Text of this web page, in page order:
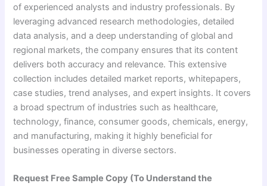
of experienced analysts and industry professionals. By
leveraging advanced research methodologies, detailed
data analysis, and a deep understanding of global and
regional markets, the company ensures that its content
delivers both accuracy and relevance. This extensive
collection includes detailed market reports, whitepapers,
case studies, trend analyses, and expert insights. It covers
a broad spectrum of industries such as healthcare,
technology, finance, consumer goods, chemicals, energy,
and manufacturing, making it highly beneficial for
businesses operating in diverse sectors.
Request Free Sample Copy (To Understand the